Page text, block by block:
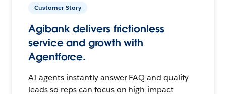
Customer Story
Agibank delivers frictionless
service and growth with
Agentforce.
AI agents instantly answer FAQ and qualify
leads so reps can focus on high-impact